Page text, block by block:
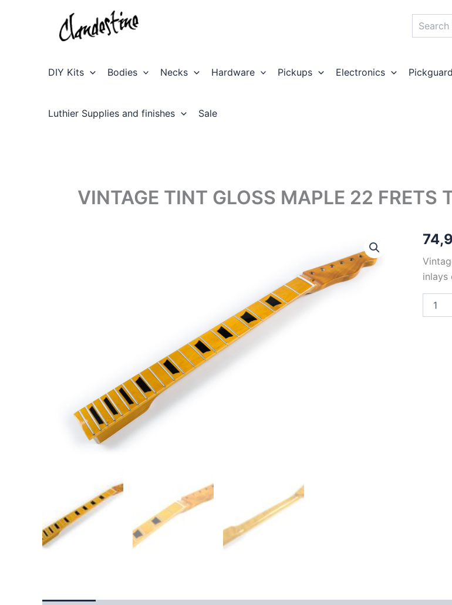
DIY Kits Bodies Necks Hardware Pickups Electronics
Luthier Supplies and finishes Sale
VINTAGE TINT GLOSS MAPLE 22 FRETS
inlays
TINT